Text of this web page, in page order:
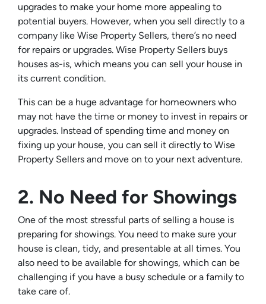
upgrades to make your home more appealing to
potential buyers. However, when you sell directly to a
company like Wise Property Sellers, there’s no need
for repairs or upgrades. Wise Property Sellers buys
houses as-is, which means you can sell your house in
its current condition.
This can be a huge advantage for homeowners who
may not have the time or money to invest in repairs or
upgrades. Instead of spending time and money on
fixing up your house, you can sell it directly to Wise
Property Sellers and move on to your next adventure.
2. No Need for Showings
One of the most stressful parts of selling a house is
preparing for showings. You need to make sure your
house is clean, tidy, and presentable at all times. You
also need to be available for showings, which can be
challenging if you have a busy schedule or a family to
take care of.